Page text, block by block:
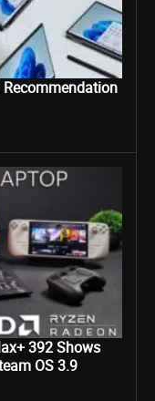
392 Shows
OS 3.9